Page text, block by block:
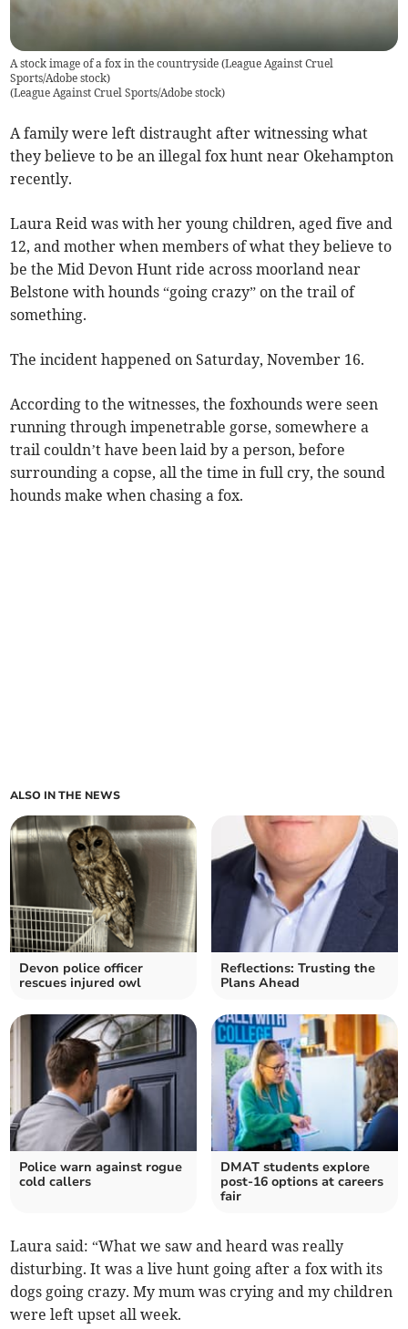
A stock image of a fox in the countryside (League Against Cruel
Sports/Adobe stock)
(League Against Cruel Sports/Adobe stock)
A family were left distraught after witnessing what
they believe to be an illegal fox hunt near Okehampton
recently.
Laura Reid was with her young children, aged five and
12, and mother when members of what they believe to
be the Mid Devon Hunt ride across moorland near
Belstone with hounds “going crazy” on the trail of
something.
The incident happened on Saturday, November 16.
According to the witnesses, the foxhounds were seen
running through impenetrable gorse, somewhere a
trail couldn’t have been laid by a person, before
surrounding a copse, all the time in full cry, the sound
hounds make when chasing a fox.
ALSO IN THE NEWS
Devon police officer
rescues injured owl
Reflections: Trusting the
Plans Ahead
Police warn against rogue
cold callers
DMAT students explore
post-16 options at careers
fair
Laura said: “What we saw and heard was really
disturbing. It was a live hunt going after a fox with its
dogs going crazy. My mum was crying and my children
were left upset all week.